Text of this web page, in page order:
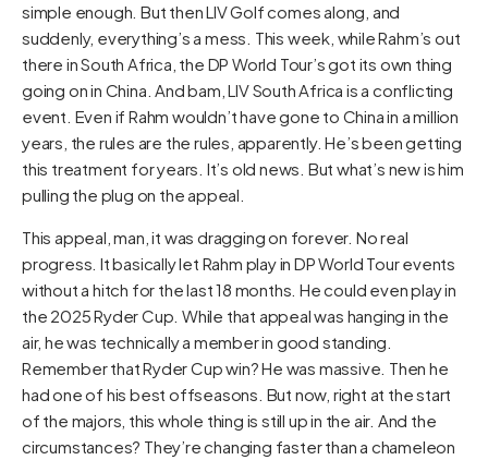
simple enough. But then LIV Golf comes along, and
suddenly, everything’s a mess. This week, while Rahm’s out
there in South Africa, the DP World Tour’s got its own thing
going on in China. And bam, LIV South Africa is a conflicting
event. Even if Rahm wouldn’t have gone to China in a million
years, the rules are the rules, apparently. He’s been getting
this treatment for years. It’s old news. But what’s new is him
pulling the plug on the appeal.
This appeal, man, it was dragging on forever. No real
progress. It basically let Rahm play in DP World Tour events
without a hitch for the last 18 months. He could even play in
the 2025 Ryder Cup. While that appeal was hanging in the
air, he was technically a member in good standing.
Remember that Ryder Cup win? He was massive. Then he
had one of his best offseasons. But now, right at the start
of the majors, this whole thing is still up in the air. And the
circumstances? They’re changing faster than a chameleon